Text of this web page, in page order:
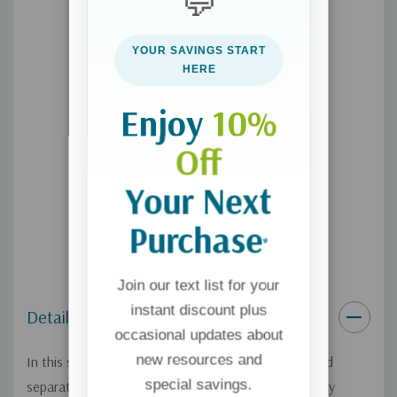
Details
In this six-session small group Bible study (guide sold
separately),
Sacred Marriage, writer and speaker Gary
YOUR SAVINGS START
HERE
Enjoy 10%
Off
Your Next
Purchase*
Join our text list for your
instant discount plus
occasional updates about
new resources and
special savings.